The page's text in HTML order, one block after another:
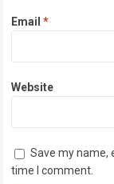
Email*
Website
Save my name,
time I comment.